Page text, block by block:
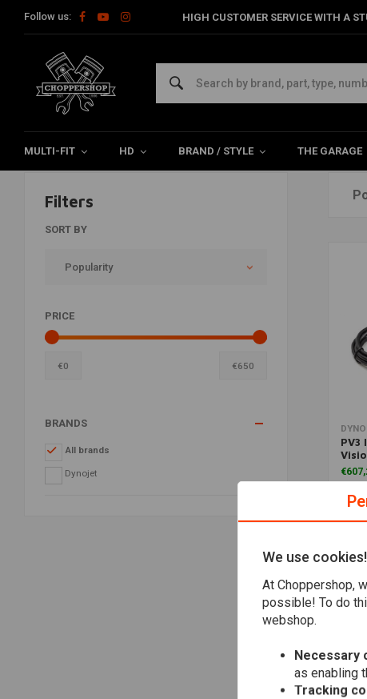
Follow us: HIGH CUSTOMER SERVICE WITH A
MULTI-FIT HD BRAND / STYLE THE GARAGE
Dynojet
Home Brands Dynojet
Filters
SORT BY
Popularity
PRICE
€0 €650
BRANDS
All brands
Dynojet
PV3
We use cookies!
At Choppershop,
possible! To do
webshop.
Necessary
as enabling
Tracking